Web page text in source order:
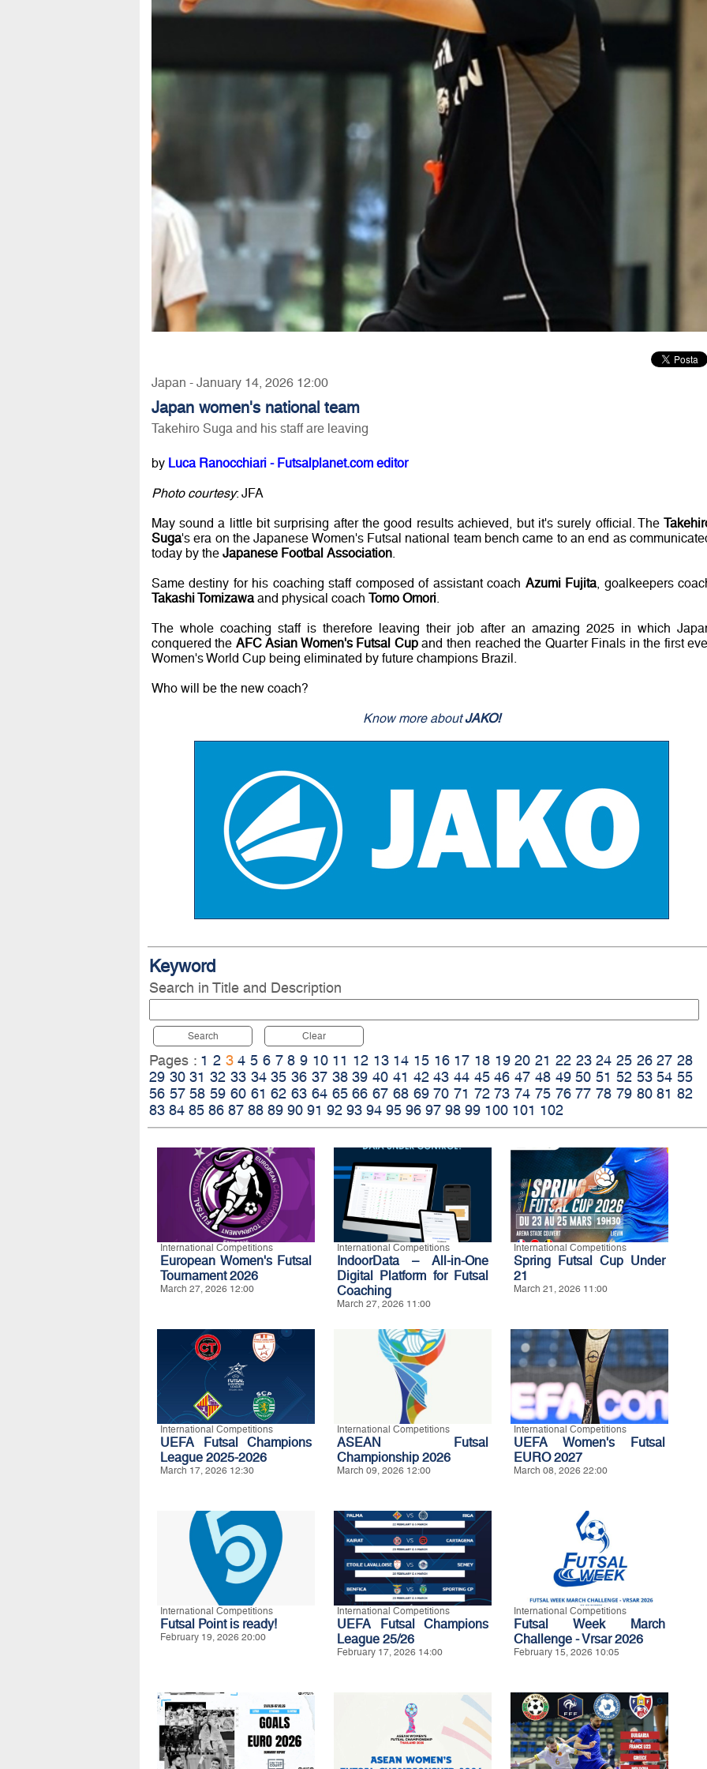
Japan - January 14, 2026 12:00
Japan women's national team
Takehiro Suga and his staff are leaving
by Luca Ranocchiari - Futsalplanet.com editor
Photo courtesy: JFA
May sound a little bit surprising after the good results achieved, but it's surely official. The
Suga's era on the Japanese Women's Futsal national team bench came to an end as
today by the Japanese Footbal Association.
Same destiny for his coaching staff composed of assistant coach Azumi Fujita, goalkeepers
Takashi Tomizawaand physical coach Tomo Omori.
The whole coaching staff is therefore leaving their job after an amazing 2025 in which
conquered the AFC Asian Women's Futsal Cupand then reached the Quarter Finals in the first
Women's World Cup being eliminated by future champions Brazil.
Who will be the new coach?
Know more aboutJAKO!
Keyword
Search in Title and Description
Search Clear
Pages : 1 2 3 4 5 6 7 8 9 10 11 12 13 14 15 16 17 18 19 20 21 22 23 24 25 26 27 28
29 30 31 32 33 34 35 36 37 38 39 40 41 42 43 44 45 46 47 48 49 50 51 52 53 54 55
56 57 58 59 60 61 62 63 64 65 66 67 68 69 70 71 72 73 74 75 76 77 78 79 80 81 82
83 84 85 86 87 88 89 90 91 92 93 94 95 96 97 98 99 100 101 102
International Competitions
European Women's Futsal
Tournament 2026
March 27, 2026 12:00
International Competitions
IndoorData – All-in-One
Digital Platform for Futsal
Coaching
March 27, 2026 11:00
International Competitions
Spring Futsal Cup Under
21
March 21, 2026 11:00
International Competitions
UEFA Futsal Champions
League 2025-2026
March 17, 2026 12:30
International Competitions
ASEAN Futsal
Championship 2026
March 09, 2026 12:00
International Competitions
UEFA Women's Futsal
EURO 2027
March 08, 2026 22:00
International Competitions
Futsal Point is ready!
February 19, 2026 20:00
International Competitions
UEFA Futsal Champions
League 25/26
February 17, 2026 14:00
International Competitions
Futsal Week March
Challenge - Vrsar 2026
February 15, 2026 10:05